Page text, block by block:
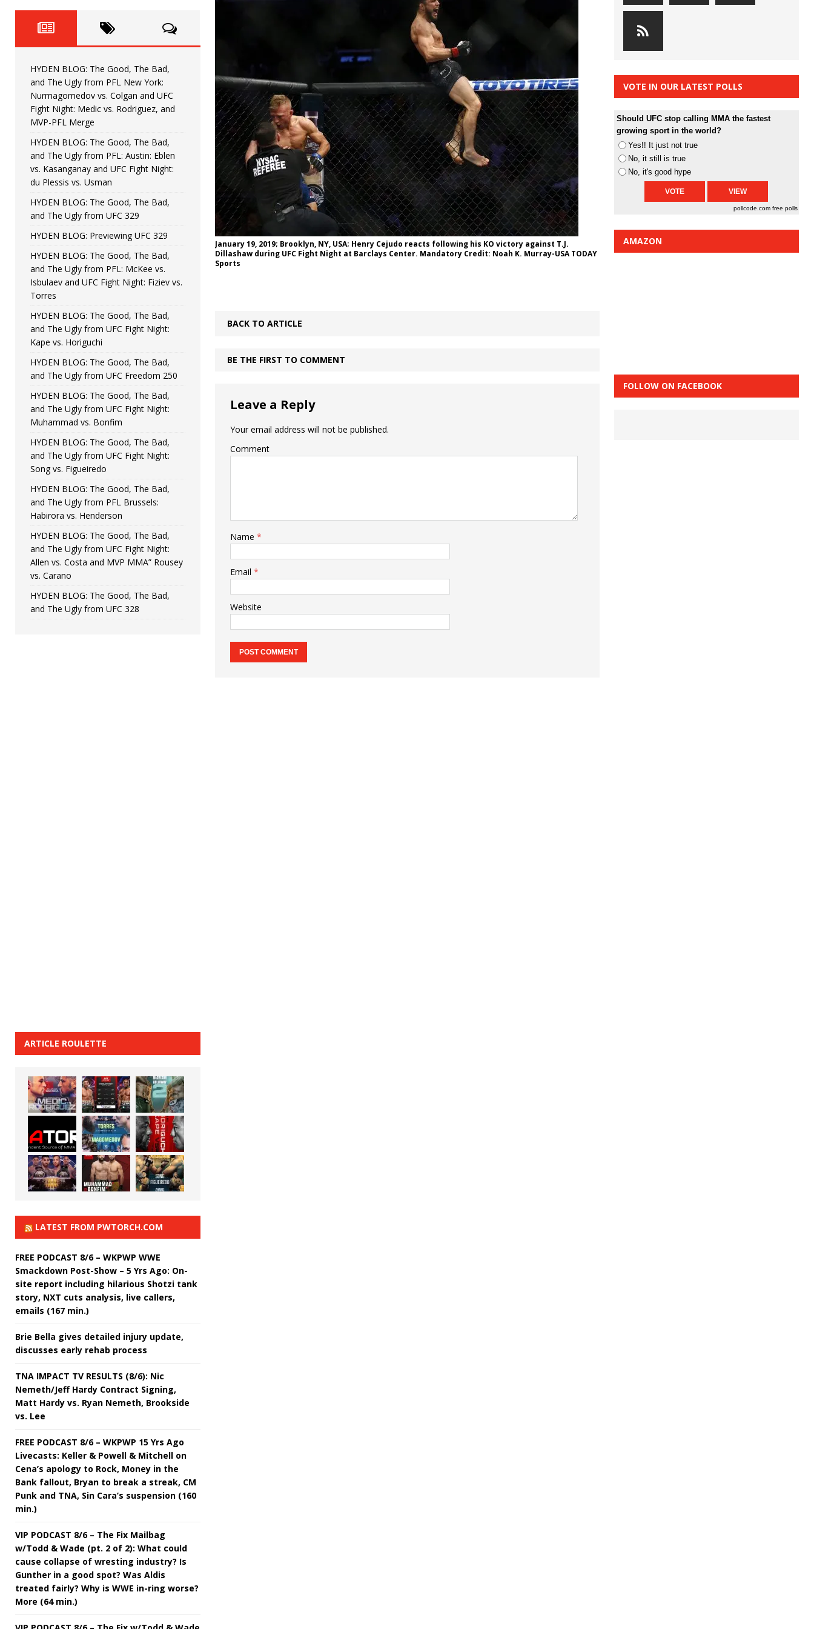
[ June 22, 2026 ] HYDEN BLOG: The Good, The Bad, and The Ugly from UFC Fight Night: Kape vs.
[ June 15, 2026 ] HYDEN BLOG: The Good, The Bad, and The Ugly from UFC Freedom 250 HYDEN'S TAKE
[ June 8, 2026 ] HYDEN BLOG: The Good, The Bad, and The Ugly from UFC Fight Night: Muhammad vs.
Bonfim
[ August 4, 2026 ] HYDEN BLOG: The Good, The Bad, and The Ugly from PFL New York: Nurmagomedov
vs. Colgan and UFC Fight Night: Medic vs. Rodriguez, and MVP-PFL Merge HYDEN'S TAKE
January 19, 2019; Brooklyn, NY, USA; Henry Cejudo reacts following his KO victory against T.J.
Dillashaw during UFC Fight Night at Barclays Center. Mandatory Credit: Noah K. Murray-USA TODAY
Sports
BACK TO ARTICLE
BE THE FIRST TO COMMENT
Leave a Reply
Your email address will not be published.
Comment
Name *
Email *
Website
HYDEN BLOG: The Good, The Bad,
and The Ugly from PFL New York:
Nurmagomedov vs. Colgan and UFC
Fight Night: Medic vs. Rodriguez, and
MVP-PFL Merge
HYDEN BLOG: The Good, The Bad,
and The Ugly from PFL: Austin: Eblen
vs. Kasanganay and UFC Fight Night:
du Plessis vs. Usman
HYDEN BLOG: The Good, The Bad,
and The Ugly from UFC 329
HYDEN BLOG: Previewing UFC 329
HYDEN BLOG: The Good, The Bad,
and The Ugly from PFL: McKee vs.
Isbulaev and UFC Fight Night: Fiziev vs.
Torres
HYDEN BLOG: The Good, The Bad,
and The Ugly from UFC Fight Night:
Kape vs. Horiguchi
HYDEN BLOG: The Good, The Bad,
and The Ugly from UFC Freedom 250
HYDEN BLOG: The Good, The Bad,
and The Ugly from UFC Fight Night:
Muhammad vs. Bonfim
HYDEN BLOG: The Good, The Bad,
and The Ugly from UFC Fight Night:
Song vs. Figueiredo
HYDEN BLOG: The Good, The Bad,
and The Ugly from PFL Brussels:
Habirora vs. Henderson
HYDEN BLOG: The Good, The Bad,
and The Ugly from UFC Fight Night:
Allen vs. Costa and MVP MMA” Rousey
vs. Carano
HYDEN BLOG: The Good, The Bad,
and The Ugly from UFC 328
ARTICLE ROULETTE
LATEST FROM PWTORCH.COM
FREE PODCAST 8/6 – WKPWP WWE
Smackdown Post-Show – 5 Yrs Ago: On-
site report including hilarious Shotzi tank
story, NXT cuts analysis, live callers,
emails (167 min.)
Brie Bella gives detailed injury update,
discusses early rehab process
TNA IMPACT TV RESULTS (8/6): Nic
Nemeth/Jeff Hardy Contract Signing,
Matt Hardy vs. Ryan Nemeth, Brookside
vs. Lee
FREE PODCAST 8/6 – WKPWP 15 Yrs Ago
Livecasts: Keller & Powell & Mitchell on
Cena’s apology to Rock, Money in the
Bank fallout, Bryan to break a streak, CM
Punk and TNA, Sin Cara’s suspension (160
min.)
VIP PODCAST 8/6 – The Fix Mailbag
w/Todd & Wade (pt. 2 of 2): What could
cause collapse of wresting industry? Is
Gunther in a good spot? Was Aldis
treated fairly? Why is WWE in-ring worse?
More (64 min.)
VOTE IN OUR LATEST POLLS
Should UFC stop calling MMA the fastest
growing sport in the world?
Yes!! It just not true
No, it still is true
No, it's good hype
pollcode.com free polls
AMAZON
FOLLOW ON FACEBOOK